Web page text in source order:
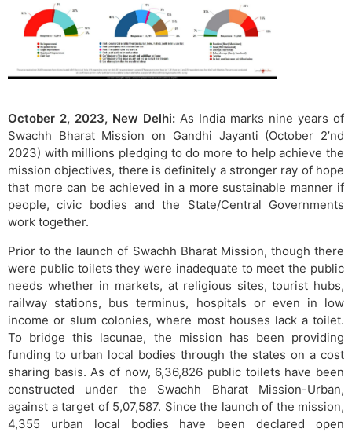
October 2, 2023, New Delhi: As India marks nine years of
Swachh Bharat Mission on Gandhi Jayanti (October 2’nd
2023) with millions pledging to do more to help achieve the
mission objectives, there is definitely a stronger ray of hope
that more can be achieved in a more sustainable manner if
people, civic bodies and the State/Central Governments
work together.
Prior to ​the launch of Swachh Bharat Mission, though there
were public toilets they were inadequate to meet the public
needs whether in markets, at religious sites, tourist hubs,
railway stations, bus terminus, hospitals or even in low
income or slum colonies​, w​here most houses lack a toilet.
To bridge this lacunae, the mission has been providing
funding to urban local bodies through the states on a cost
sharing basis. As of now, 6,36,826 public toilets have been
constructed under the Swachh Bharat Mission-Urban,
against a target of 5,07,587. Since the launch of the mission,
4,355 urban local bodies have been declared open